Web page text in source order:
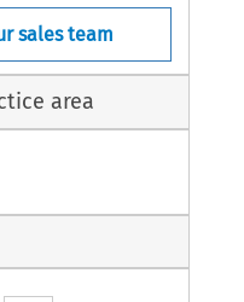
sales team
area